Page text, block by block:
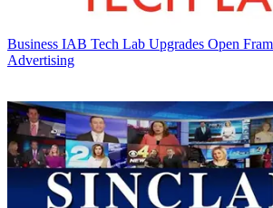
Business IAB Tech Lab Upgrades Open
Advertising